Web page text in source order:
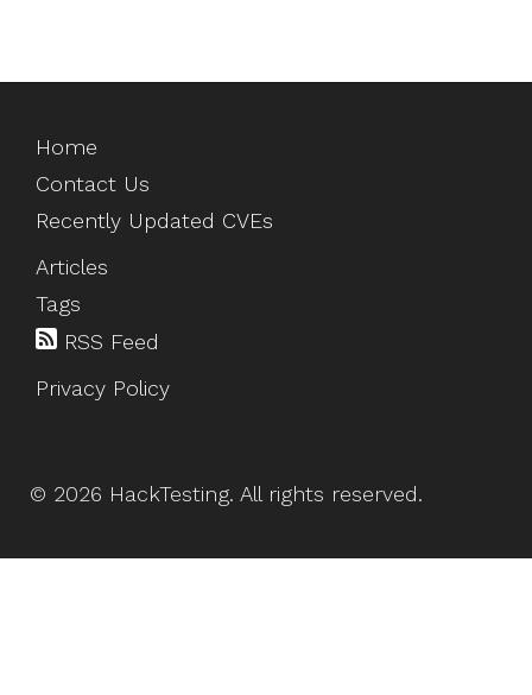
Home
Contact Us
Recently Updated CVEs
Articles
Tags
RSS Feed
Privacy Policy
© 2026 HackTesting. All rights reserved.